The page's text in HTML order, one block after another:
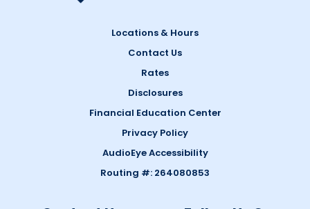
Locations & Hours
Contact Us
Rates
Disclosures
Financial Education Center
Privacy Policy
AudioEye Accessibility
Routing #: 264080853